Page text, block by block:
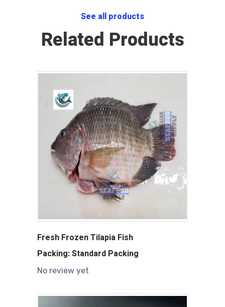
See all products
Related Products
Fresh Frozen Tilapia Fish
Packing: Standard Packing
No review yet